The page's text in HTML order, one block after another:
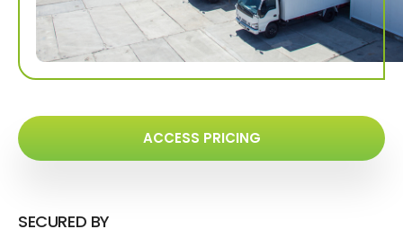
ACCESS PRICING
SECURED BY